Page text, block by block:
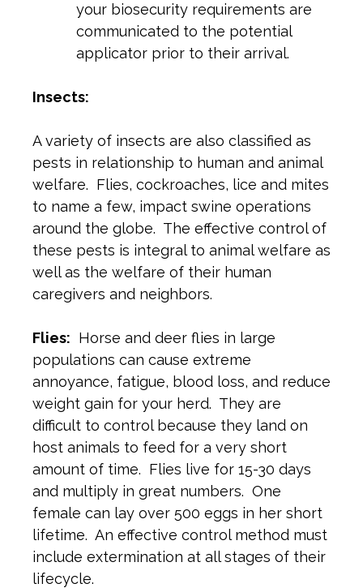
your biosecurity requirements are
communicated to the potential
applicator prior to their arrival.
Insects:
A variety of insects are also classified as
pests in relationship to human and animal
welfare. Flies, cockroaches, lice and mites
to name a few, impact swine operations
around the globe. The effective control of
these pests is integral to animal welfare as
well as the welfare of their human
caregivers and neighbors.
Flies: Horse and deer flies in large
populations can cause extreme
annoyance, fatigue, blood loss, and reduce
weight gain for your herd. They are
difficult to control because they land on
host animals to feed for a very short
amount of time. Flies live for 15-30 days
and multiply in great numbers. One
female can lay over 500 eggs in her short
lifetime. An effective control method must
include extermination at all stages of their
lifecycle.